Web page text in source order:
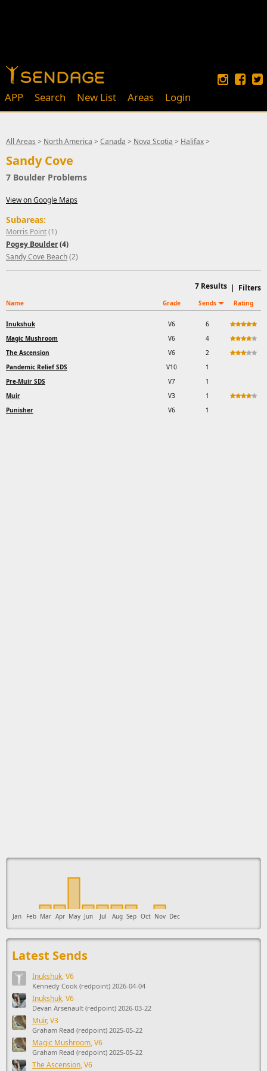
APP Search New List Areas Login
All Areas > North America > Canada > Nova Scotia > Halifax>
Sandy Cove
7 Boulder Problems
View on Google Maps
Subareas:
Morris Point(1)
Pogey Boulder(4)
Sandy Cove Beach(2)
| Filters
7 Results
Name Grade Sends Rating
Inukshuk V6
6
Magic Mushroom
V6
4
The Ascension
V6
2
Pandemic Relief SDS
V10
1
Pre-Muir SDS
V7
1
Muir
V3
1
Punisher
V6 1
This ad supports the development of Sendage.
Jan Feb Mar Apr May Jun Jul Aug Sep Oct Nov Dec
Latest Sends
Inukshuk, V6
Kennedy Cook (redpoint) 2026-04-04
Inukshuk, V6
Devan Arsenault (redpoint) 2026-03-22
Muir, V3
Graham Read (redpoint) 2025-05-22
Magic Mushroom, V6
Graham Read (redpoint) 2025-05-22
The Ascension, V6